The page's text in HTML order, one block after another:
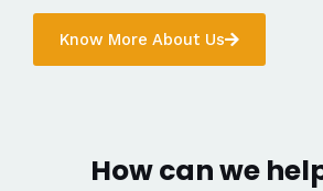
Know More About Us
How can we